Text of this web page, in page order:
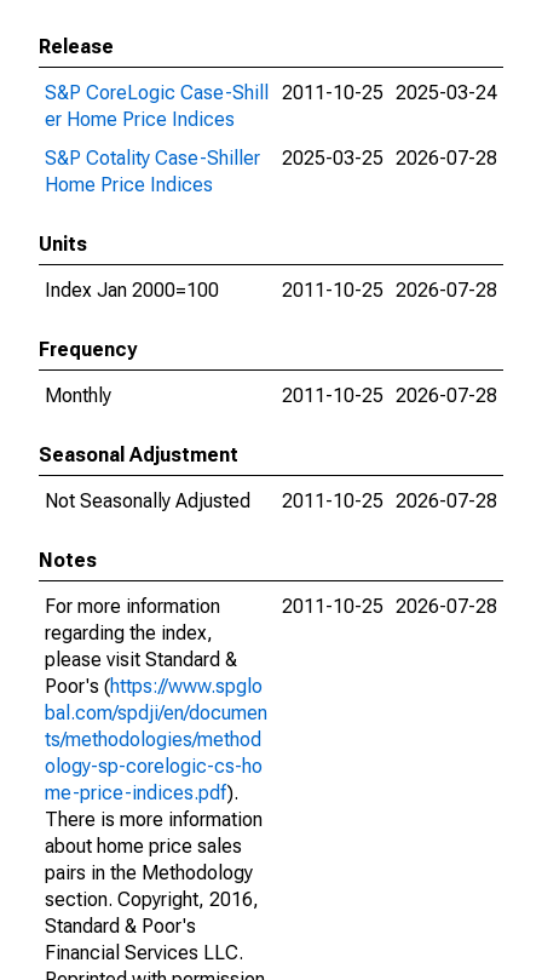
Release
S&P CoreLogic Case-Shill
er Home Price Indices
2011-10-25 2025-03-24
S&P Cotality Case-Shiller
Home Price Indices
2025-03-25 2026-07-28
Units
Index Jan 2000=100
2011-10-25 2026-07-28
Frequency
Monthly
2011-10-25 2026-07-28
Seasonal Adjustment
Not Seasonally Adjusted
2011-10-25 2026-07-28
Notes
For more information
regarding the index,
please visit Standard &
Poor's (https://www.spglo
bal.com/spdji/en/documen
ts/methodologies/method
ology-sp-corelogic-cs-ho
me-price-indices.pdf).
There is more information
about home price sales
pairs in the Methodology
section. Copyright, 2016,
Standard & Poor's
Financial Services LLC.
2011-10-25 2026-07-28